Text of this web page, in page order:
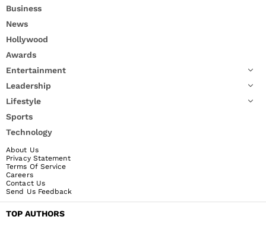
Business
News
Hollywood
Awards
Entertainment
Leadership
Lifestyle
Sports
Technology
About Us
Privacy Statement
Terms Of Service
Careers
Contact Us
Send Us Feedback
TOP AUTHORS